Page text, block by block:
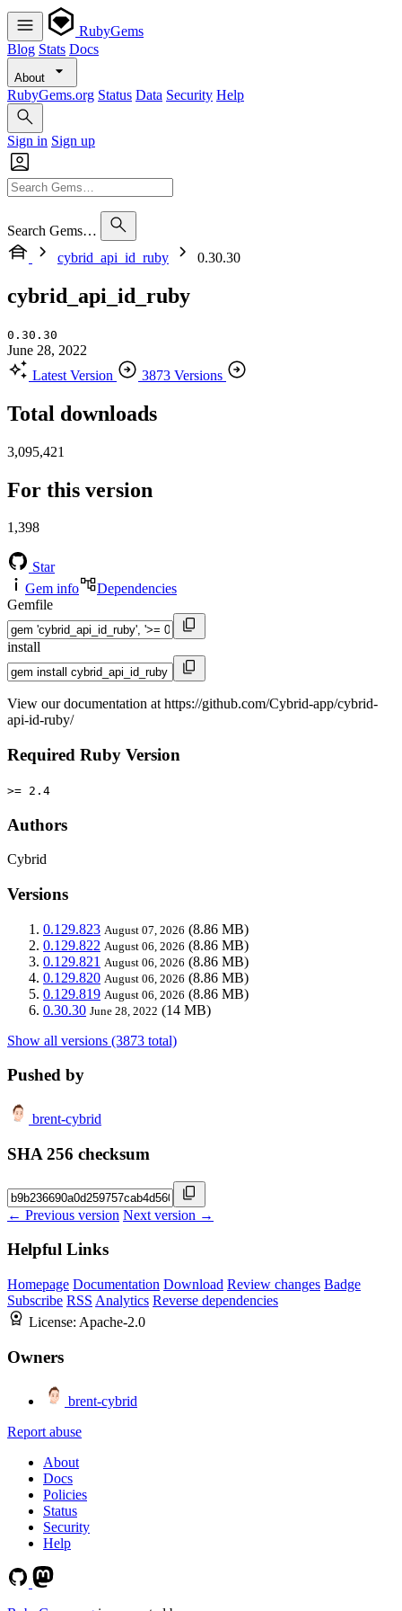
RubyGems
Blog Stats Docs
About
RubyGems.org Status Data Security Help
Sign in Sign up
Search Gems…
cybrid_api_id_ruby
0.30.30
cybrid_api_id_ruby
0.30.30
June 28, 2022
Latest Version
3873 Versions
Total downloads
3,095,421
For this version
1,398
Star
Gem info
Dependencies
Gemfile
install
View our documentation at https://github.com/Cybrid-app/cybrid-
api-id-ruby/
Required Ruby Version
>= 2.4
Authors
Cybrid
Versions
0.129.823 August 07, 2026 (8.86 MB)
0.129.822 August 06, 2026 (8.86 MB)
0.129.821 August 06, 2026 (8.86 MB)
0.129.820 August 06, 2026 (8.86 MB)
0.129.819 August 06, 2026 (8.86 MB)
0.30.30 June 28, 2022 (14 MB)
Show all versions (3873 total)
Pushed by
brent-cybrid
SHA 256 checksum
← Previous version Next version →
Helpful Links
Homepage Documentation Download Review changes Badge
Subscribe RSS Analytics Reverse dependencies
License: Apache-2.0
Owners
brent-cybrid
Report abuse
About
Docs
Policies
Status
Security
Help